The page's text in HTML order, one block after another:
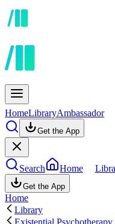
HomeLibraryAmbassador
Get the App
Search Home
Get the App
Home
Library
Existential Psychotherapy